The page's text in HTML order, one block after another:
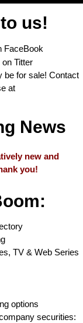
us!
be for sale! Contact
at
News
new and
you!
TV & Web Series
options
securities: